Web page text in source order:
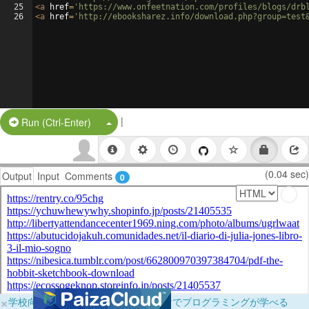
25
26
<a href= 'https://www.onfeetnation.com/profiles/blogs/
<a href= 'http://ebooksharez.info/
Run (Ctrl-Enter) Split Button!
|
Output Input Comments 0 (0.04 sec)
×学校向けに無料提供中！ブラウザだけでプログラミングが学べる